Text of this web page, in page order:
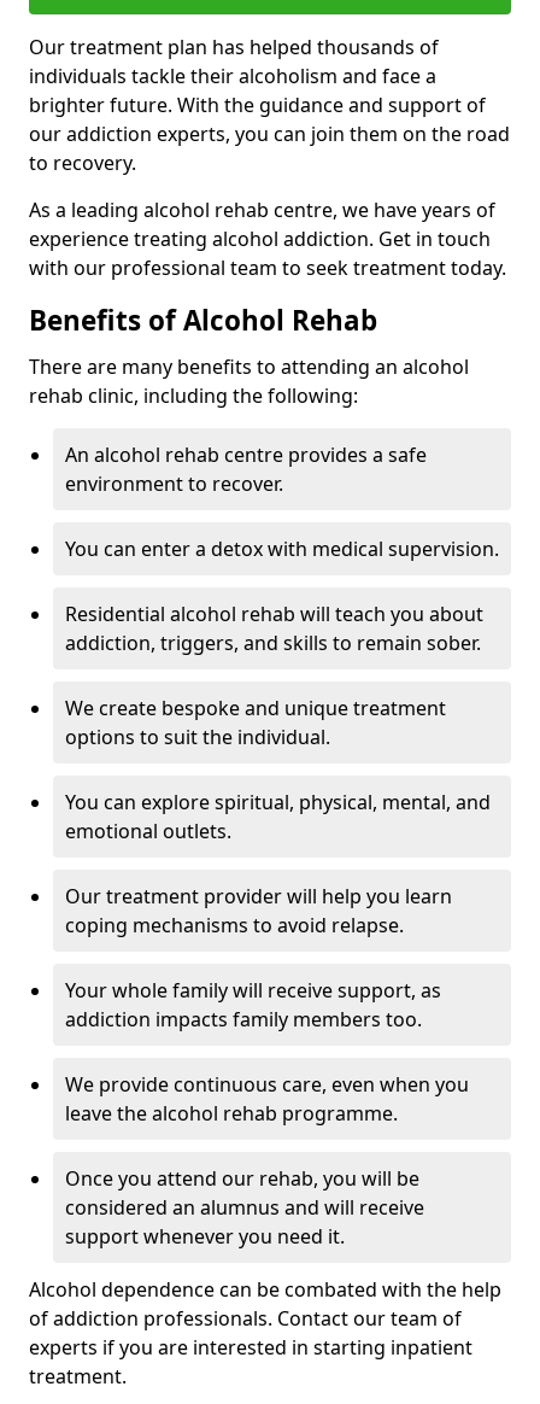
Our treatment plan has helped thousands of
individuals tackle their alcoholism and face a
brighter future. With the guidance and support of
our addiction experts, you can join them on the road
to recovery.
As a leading alcohol rehab centre, we have years of
experience treating alcohol addiction. Get in touch
with our professional team to seek treatment today.
Benefits of Alcohol Rehab
There are many benefits to attending an alcohol
rehab clinic, including the following:
An alcohol rehab centre provides a safe
environment to recover.
You can enter a detox with medical supervision.
Residential alcohol rehab will teach you about
addiction, triggers, and skills to remain sober.
We create bespoke and unique treatment
options to suit the individual.
You can explore spiritual, physical, mental, and
emotional outlets.
Our treatment provider will help you learn
coping mechanisms to avoid relapse.
Your whole family will receive support, as
addiction impacts family members too.
We provide continuous care, even when you
leave the alcohol rehab programme.
Once you attend our rehab, you will be
considered an alumnus and will receive
support whenever you need it.
Alcohol dependence can be combated with the help
of addiction professionals. Contact our team of
experts if you are interested in starting inpatient
treatment.